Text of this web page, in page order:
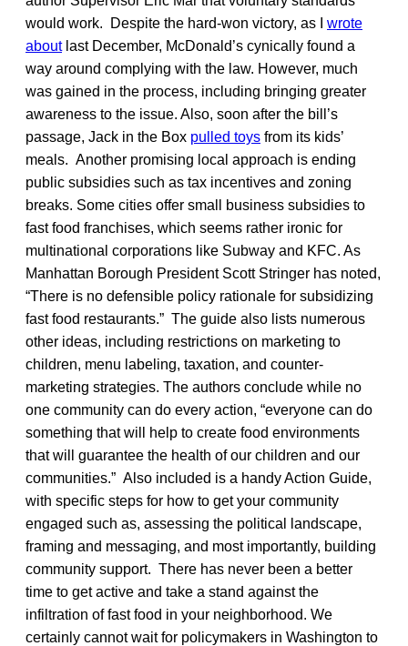
would work. Despite the hard-won victory, as I wrote
aboutlast December, McDonald’s cynically found a
way around complying with the law. However, much
was gained in the process, including bringing greater
awareness to the issue. Also, soon after the bill’s
passage, Jack in the Box pulled toys from its kids’
meals. Another promising local approach is ending
public subsidies such as tax incentives and zoning
breaks. Some cities offer small business subsidies to
fast food franchises, which seems rather ironic for
multinational corporations like Subway and KFC. As
Manhattan Borough President Scott Stringer has noted,
“There is no defensible policy rationale for subsidizing
fast food restaurants.” The guide also lists numerous
other ideas, including restrictions on marketing to
children, menu labeling, taxation, and counter-
marketing strategies. The authors conclude while no
one community can do every action, “everyone can do
something that will help to create food environments
that will guarantee the health of our children and our
communities.” Also included is a handy Action Guide,
with specific steps for how to get your community
engaged such as, assessing the political landscape,
framing and messaging, and most importantly, building
community support. There has never been a better
time to get active and take a stand against the
infiltration of fast food in your neighborhood. We
certainly cannot wait for policymakers in Washington to